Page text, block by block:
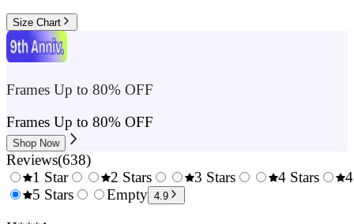
Size Chart
Frames Up to 80% OFF
Frames Up to 80% OFF
Shop Now
Reviews(638)
0.5
1 Star
1.5
2 Stars
2.5
3 Stars
4 Stars
5 Stars
Empty 4.9